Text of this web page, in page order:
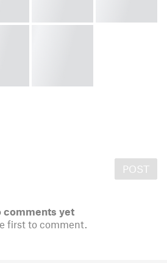
POST
comments yet
first to comment.